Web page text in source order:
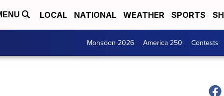
LOCAL NATIONAL WEATHER SPORTS
Monsoon 2026 America 250 Contests